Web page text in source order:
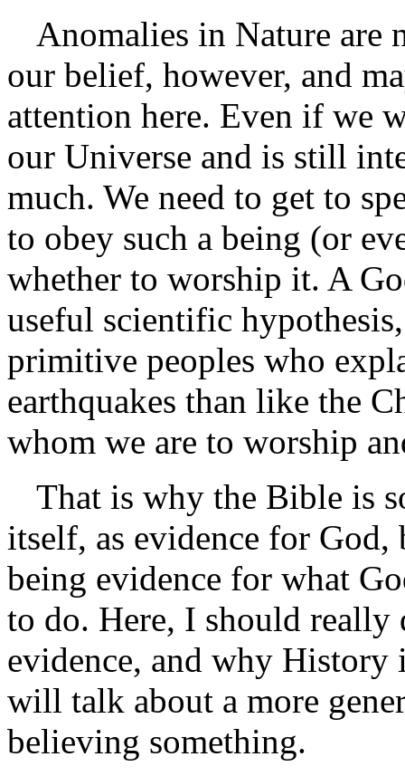
Anomalies in Nature are
our belief, however, and
attention here. Even if we
our Universe and is still
much. We need to get to
to obey such a being (or
whether to worship it. A
useful scientific
primitive peoples who
earthquakes than like the
whom we are to worship
That is why the Bible is
itself, as evidence for
being evidence for what
to do. Here, I should
evidence, and why History
will talk about a more
believing something.